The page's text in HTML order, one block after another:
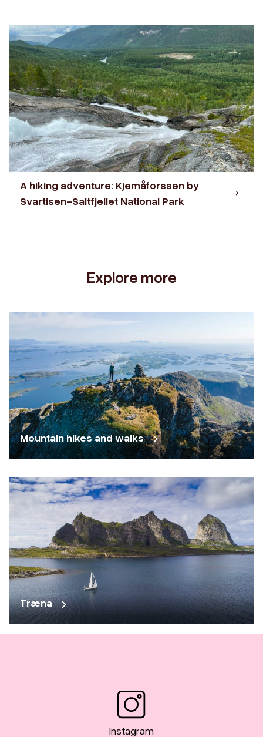
A hiking adventure: Kjemåforssen by
Svartisen-Saltfjellet National Park
Explore more
Mountain hikes and walks
Træna
Instagram